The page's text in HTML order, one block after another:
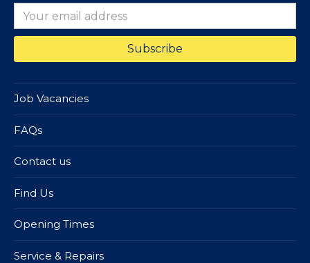
Job Vacancies
FAQs
Contact us
Find Us
Opening Times
Service & Repairs